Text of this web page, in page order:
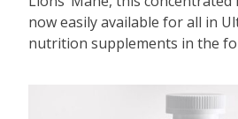
now easily available for all in
nutrition supplements in the